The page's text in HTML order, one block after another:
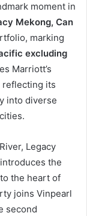
moment in
Mekong, Can
marking
excluding
Marriott’s
reflecting its
into diverse
Legacy
the
the heart of
joins Vinpearl
second